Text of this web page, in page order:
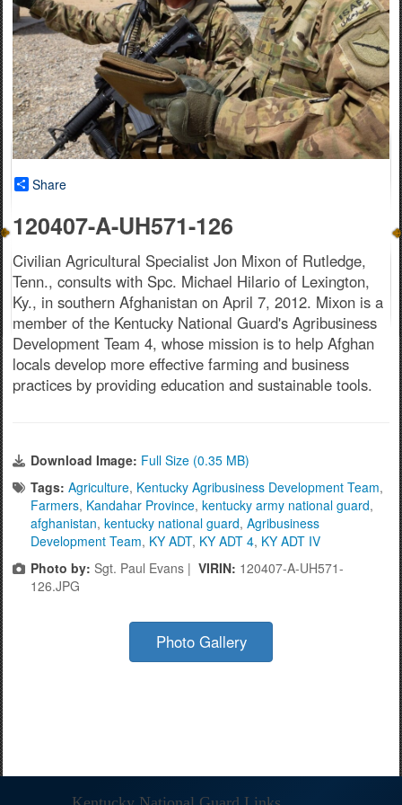
Share
120407-A-UH571-126
Civilian Agricultural Specialist Jon Mixon of Rutledge,
Tenn., consults with Spc. Michael Hilario of Lexington,
Ky., in southern Afghanistan on April 7, 2012. Mixon is a
member of the Kentucky National Guard's Agribusiness
Development Team 4, whose mission is to help Afghan
locals develop more effective farming and business
practices by providing education and sustainable tools.
Download Image: Full Size (0.35 MB)
Tags: Agriculture, Kentucky Agribusiness Development Team,
Farmers, Kandahar Province, kentucky army national guard,
afghanistan, kentucky national guard, Agribusiness
Development Team, KY ADT, KY ADT 4, KY ADT IV
Photo by: Sgt. Paul Evans | VIRIN: 120407-A-UH571-
126.JPG
Photo Gallery